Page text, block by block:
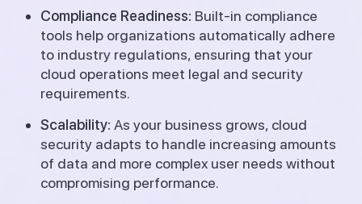
Compliance Readiness: Built-in compliance
tools help organizations automatically adhere
to industry regulations, ensuring that your
cloud operations meet legal and security
requirements.
Scalability: As your business grows, cloud
security adapts to handle increasing amounts
of data and more complex user needs without
compromising performance.